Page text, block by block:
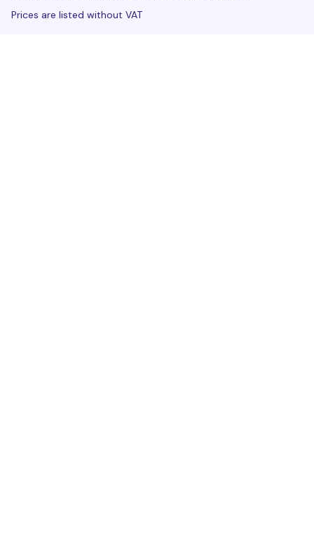
Prices are listed without VAT